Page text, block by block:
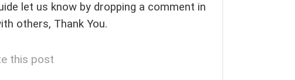
let us know by dropping a comment in
others, Thank You.
this post